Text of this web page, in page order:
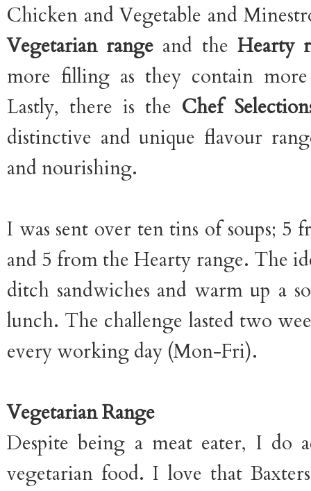
Chicken and Vegetable and
Vegetarian range and the Hearty
more filling as they contain more
Lastly, there is the Chef
distinctive and unique flavour
and nourishing.
I was sent over ten tins of soups; 5
and 5 from the Hearty range. The
ditch sandwiches and warm up a
lunch. The challenge lasted two
every working day (Mon-Fri).
Vegetarian Range
Despite being a meat eater, I do
vegetarian food. I love that